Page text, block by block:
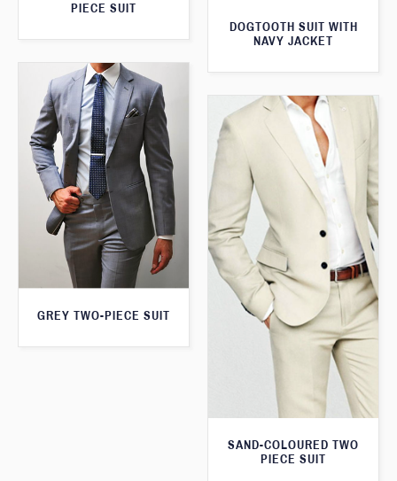
PIECE SUIT
DOGTOOTH SUIT WITH
NAVY JACKET
GREY TWO-PIECE SUIT
SAND-COLOURED TWO
PIECE SUIT